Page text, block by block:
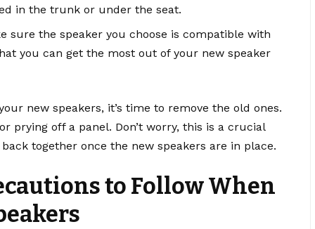
in the trunk or under the seat.
sure the speaker you choose is compatible with
you can get the most out of your new speaker
new speakers, it’s time to remove the old ones.
prying off a panel. Don’t worry, this is a crucial
together once the new speakers are in place.
to Follow When